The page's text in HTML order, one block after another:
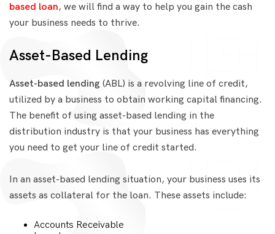
based loan, we will find a way to help you gain the cash
your business needs to thrive.
Asset-Based Lending
Asset-based lending (ABL) is a revolving line of credit,
utilized by a business to obtain working capital financing.
The benefit of using asset-based lending in the
distribution industry is that your business has everything
you need to get your line of credit started.
In an asset-based lending situation, your business uses its
assets as collateral for the loan. These assets include:
Accounts Receivable